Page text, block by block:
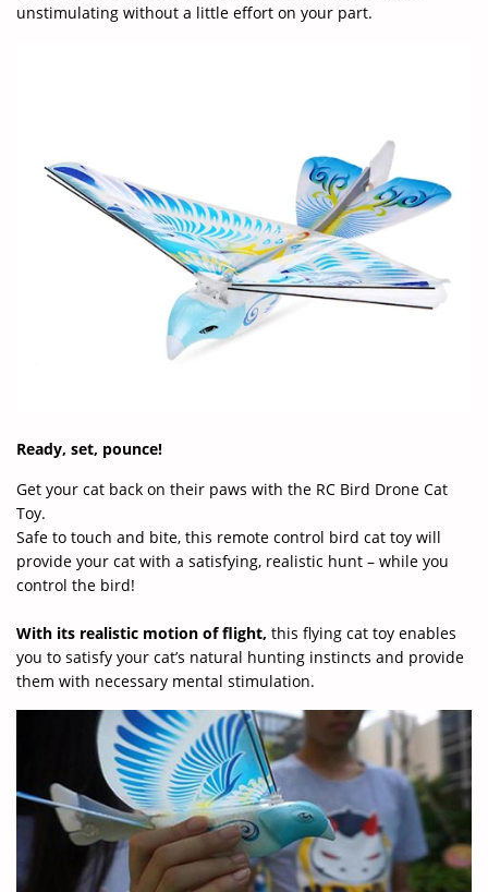
unstimulating without a little effort on your part.
Ready, set, pounce!
Get your cat back on their paws with the RC Bird Drone Cat
Toy.
Safe to touch and bite, this remote control bird cat toy will
provide your cat with a satisfying, realistic hunt – while you
control the bird!
With its realistic motion of flight, this flying cat toy enables
you to satisfy your cat’s natural hunting instincts and provide
them with necessary mental stimulation.